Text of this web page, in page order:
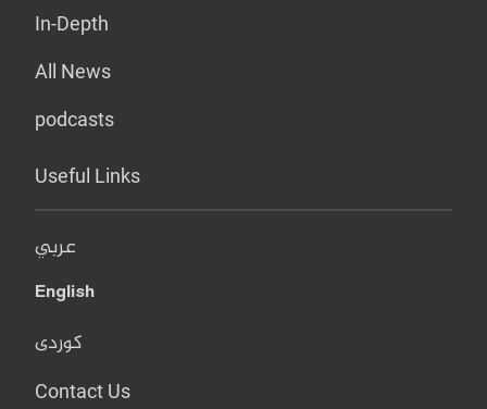
In-Depth
All News
podcasts
Useful Links
عربي
English
کوردی
Contact Us